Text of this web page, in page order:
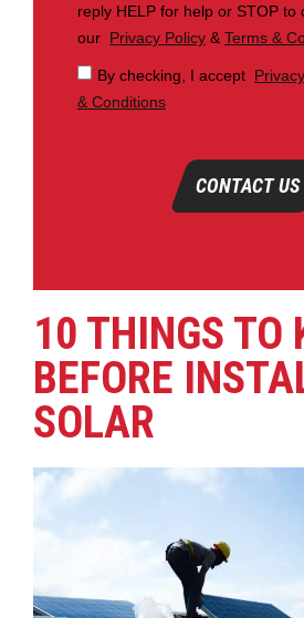
reply HELP for help or STOP to
our Privacy Policy & Terms &
By checking, I accept
& Conditions
CONTACT US
10 THINGS TO
BEFORE
SOLAR